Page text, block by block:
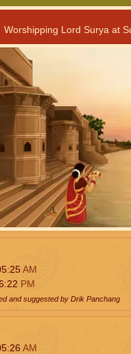
Worshipping Lord Surya at
AM
PM
and suggested by Drik Panchang
AM